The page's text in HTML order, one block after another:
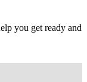
you get ready and